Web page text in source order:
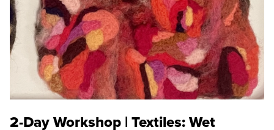
2-Day Workshop | Textiles: Wet